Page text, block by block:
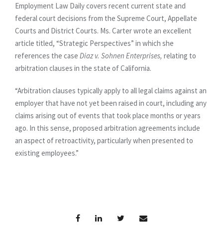
Employment Law Daily covers recent current state and
federal court decisions from the Supreme Court, Appellate
Courts and District Courts. Ms. Carter wrote an excellent
article titled, “Strategic Perspectives” in which she
references the case Diaz v. Sohnen Enterprises, relating to
arbitration clauses in the state of California.
“Arbitration clauses typically apply to all legal claims against an
employer that have not yet been raised in court, including any
claims arising out of events that took place months or years
ago. In this sense, proposed arbitration agreements include
an aspect of retroactivity, particularly when presented to
existing employees.”